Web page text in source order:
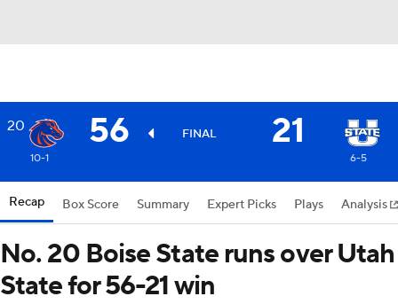
20 56 FINAL 21
10-1 6-5
Recap Box Score Summary Expert Picks Plays Analysis
No. 20 Boise State runs over Utah
State for 56-21 win